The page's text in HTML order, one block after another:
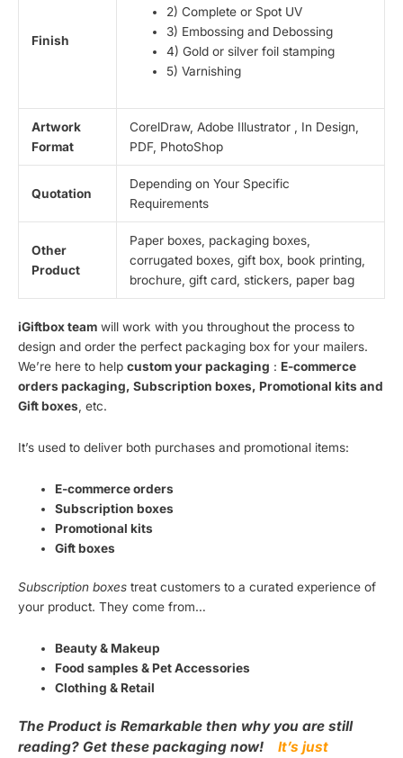
Finish
2) Complete or Spot UV
3) Embossing and Debossing
4) Gold or silver foil stamping
5) Varnishing
Artwork
Format
CorelDraw, Adobe Illustrator , In Design,
PDF, PhotoShop
Quotation
Depending on Your Specific
Requirements
Other
Product
Paper boxes, packaging boxes,
corrugated boxes, gift box, book printing,
brochure, gift card, stickers, paper bag
iGiftbox team will work with you throughout the process to
design and order the perfect packaging box for your mailers.
We’re here to help custom your packaging : E-commerce
orders packaging, Subscription boxes, Promotional kits and
Gift boxes, etc.
It’s used to deliver both purchases and promotional items:
E-commerce orders
Subscription boxes
Promotional kits
Gift boxes
Subscription boxes treat customers to a curated experience of
your product. They come from…
Beauty & Makeup
Food samples & Pet Accessories
Clothing & Retail
The Product is Remarkable then why you are still
reading? Get these packaging now!
It’s just